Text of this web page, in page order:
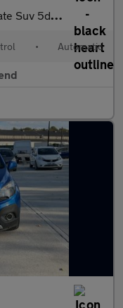
Euro 6 (s/s) (130 Ps)
• Automatic